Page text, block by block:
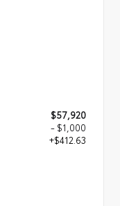
$57,920
- $1,000
+$412.63